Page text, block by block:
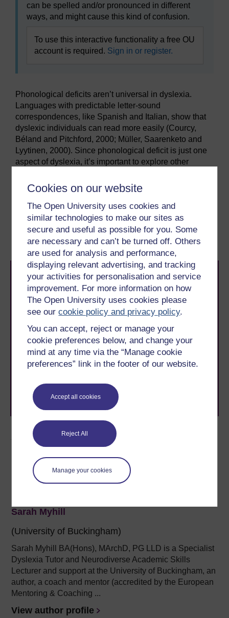
Cookies on our website
The Open University uses cookies and
similar technologies to make our sites as
secure and useful as possible for you. Some
are necessary and can’t be turned off. Others
are used for analysis and performance,
displaying relevant advertising, and tracking
your activities for personalisation and service
improvement. For more information on how
The Open University uses cookies please
see ourcookie policy and privacy policy.
You can accept, reject or manage your
cookie preferences below, and change your
mind at any time via the “Manage cookie
preferences” link in the footer of our website.
Accept all cookies
Reject All
Manage your cookies
Author
Sarah Myhill
(University of Buckingham)
Sarah Myhill BA(Hons), MArchD, PG LLD is a Specialist
Dyslexia Tutor and Neurodiverse Academic Skills
Lecturer and support at the University of Buckingham, an
author, a coach and mentor (accredited by the European
Mentoring & Coaching ...
View author profile
can be spelled and/or pronounced in different
ways, and might cause this kind of confusion.
To use this interactive functionality a free OU
account is required. Sign in or register.
Phonological deficits aren’t universal in dyslexia.
Languages with predictable letter-sound
correspondences, like Spanish and Italian, show that
dyslexic individuals can read more easily (Courcy,
Béland and Pitchford, 2000; Müller, Saarenketo and
Lyytinen, 2000). Since phonological deficit is just one
aspect of dyslexia, it’s important to explore other
Previous Next
1.2.2 The ‘Visual deficit’
Take the next step in your learning journey
With over 50 years of experience in distance learning,
The Open University brings flexible, trusted education
to you, wherever you are. If you’re new to university-
learning next.
Browse all Open University courses
journey today.